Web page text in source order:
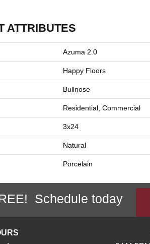
ATTRIBUTES
Azuma 2.0
Happy Floors
Bullnose
Residential, Commercial
3x24
Natural
Porcelain
Schedule today